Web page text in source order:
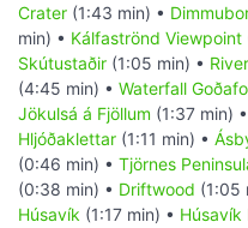
Crater (1:43 min) •
min) • Kálfaströnd Viewpoint
Skútustaðir (1:05 min) •
(4:45 min) • Waterfall
Jökulsá á Fjöllum (1:37 min) •
Hljóðaklettar (1:11 min) •
(0:46 min) • Tjörnes
(0:38 min) • Driftwood (1:05
Húsavík (1:17 min) • Húsavík